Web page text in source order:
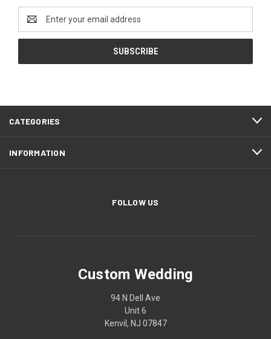
Address
CATEGORIES
INFORMATION
FOLLOW US
Custom Wedding
94 N Dell Ave
Unit 6
Kenvil, NJ 07847